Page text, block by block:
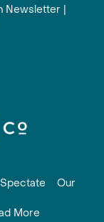
Newsletter |
Spectate
Our
More